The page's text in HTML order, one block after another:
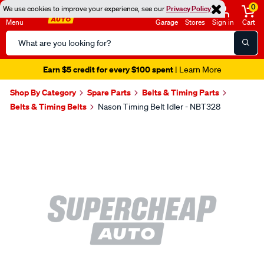
We use cookies to improve your experience, see ourPrivacy Policy
Menu
Search
Catalog
Garage Stores Sign in
0
Cart
Earn $5 credit for every $100 spent| Learn More
Shop By Category Spare Parts
Belts & Timing Parts
Belts & Timing Belts
Nason Timing Belt Idler - NBT328